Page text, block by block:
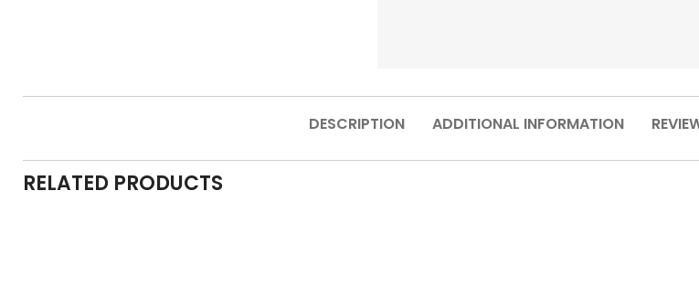
DESCRIPTION ADDITIONAL INFORMATION
RELATED PRODUCTS